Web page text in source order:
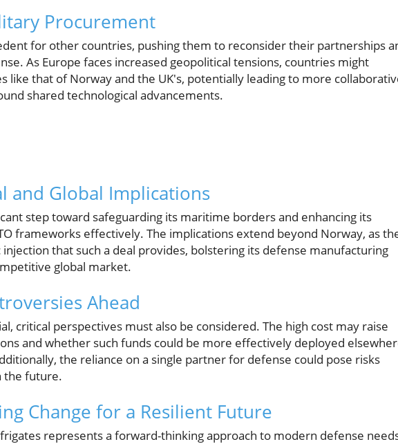
Procurement
for other countries, pushing them to reconsider their partnerships
As Europe faces increased geopolitical tensions, countries might
like that of Norway and the UK's, potentially leading to more
shared technological advancements.
and Global Implications
step toward safeguarding its maritime borders and enhancing its
frameworks effectively. The implications extend beyond Norway, as
that such a deal provides, bolstering its defense manufacturing
global market.
Ahead
critical perspectives must also be considered. The high cost may raise
and whether such funds could be more effectively deployed
the reliance on a single partner for defense could pose risks
the future.
Change for a Resilient Future
represents a forward-thinking approach to modern defense